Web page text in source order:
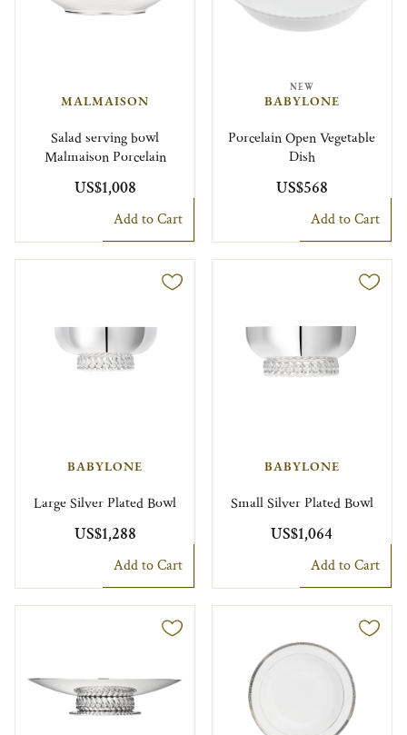
MALMAISON
Salad serving bowl
Malmaison Porcelain
US$1,008
Add to Cart
NEW
BABYLONE
Porcelain Open Vegetable
Dish
US$568
Add to Cart
BABYLONE
Large Silver Plated Bowl
US$1,288
Add to Cart
BABYLONE
Small Silver Plated Bowl
US$1,064
Add to Cart